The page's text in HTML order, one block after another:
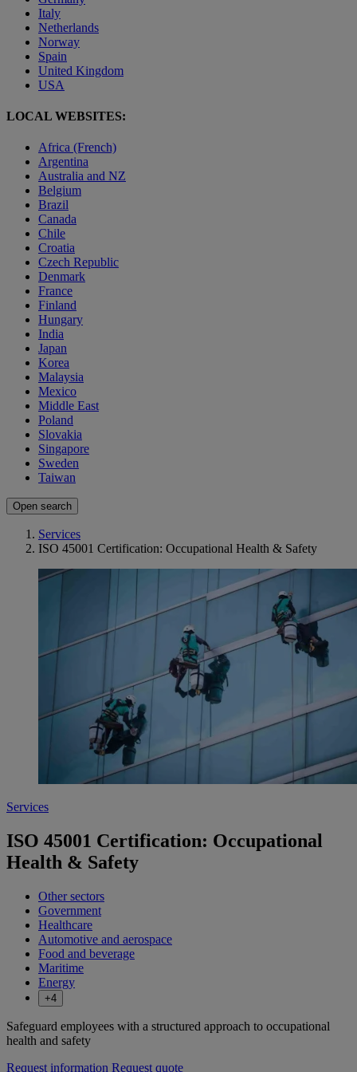
Italy
Netherlands
Norway
Spain
United Kingdom
USA
LOCAL WEBSITES:
Africa (French)
Argentina
Australia and NZ
Belgium
Brazil
Canada
Chile
Croatia
Czech Republic
Denmark
France
Finland
Hungary
India
Japan
Korea
Malaysia
Mexico
Middle East
Poland
Slovakia
Singapore
Sweden
Taiwan
Open search
Services
ISO 45001 Certification: Occupational Health & Safety
Services
ISO 45001 Certification: Occupational
Health & Safety
Other sectors
Government
Healthcare
Automotive and aerospace
Food and beverage
Maritime
Energy
+4
Safeguard employees with a structured approach to occupational
health and safety
Request information Request quote